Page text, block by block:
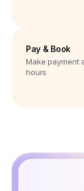
Pay & Book
Make payment
hours